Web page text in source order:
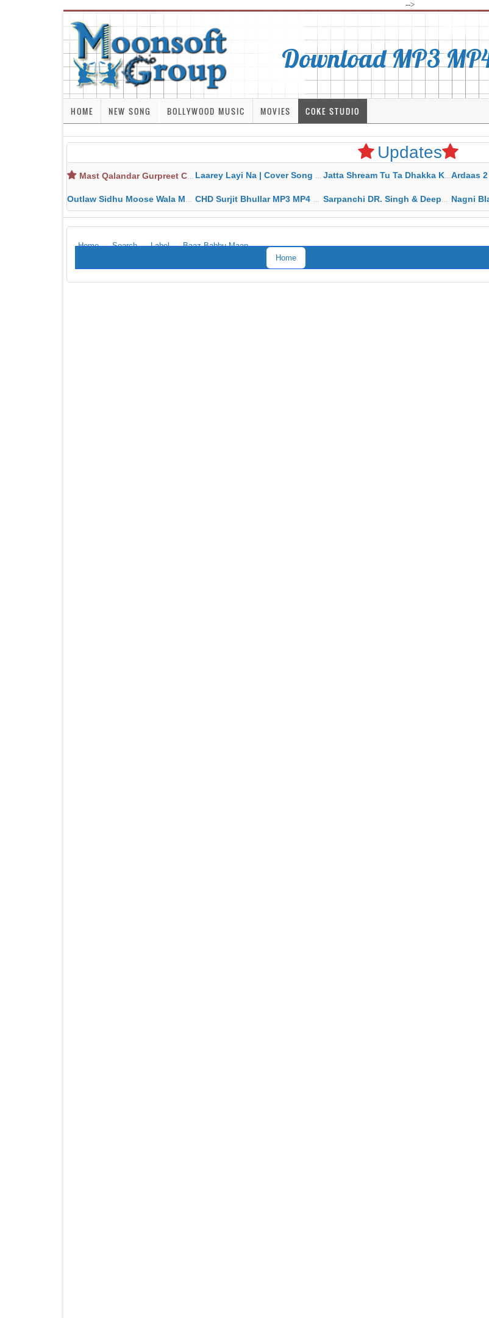
-->
Download MP3
HOME NEW SONG BOLLYWOOD MUSIC MOVIES COKE STUDIO
Updates
Mast Qalandar Gurpreet Chattha Download MP3 MP4 Laarey Layi Na | Cover Song | Gurjant Marahar Mp3 Mp4 Download Jatta Shream Tu Ta Dhakka Karda Sidhu Moose Wala Ardaas 2 Full
Outlaw Sidhu Moose Wala MP3 MP4 Download HD Video Lyrics CHD Surjit Bhullar MP3 MP4 Download HD Video Lyrics Sarpanchi DR. Singh & Deepak Dhillon MP3 MP4 Download HD Video Lyrics Nagni Black Surinder
Home Search Label
Baaz-Babbu Maan
Home